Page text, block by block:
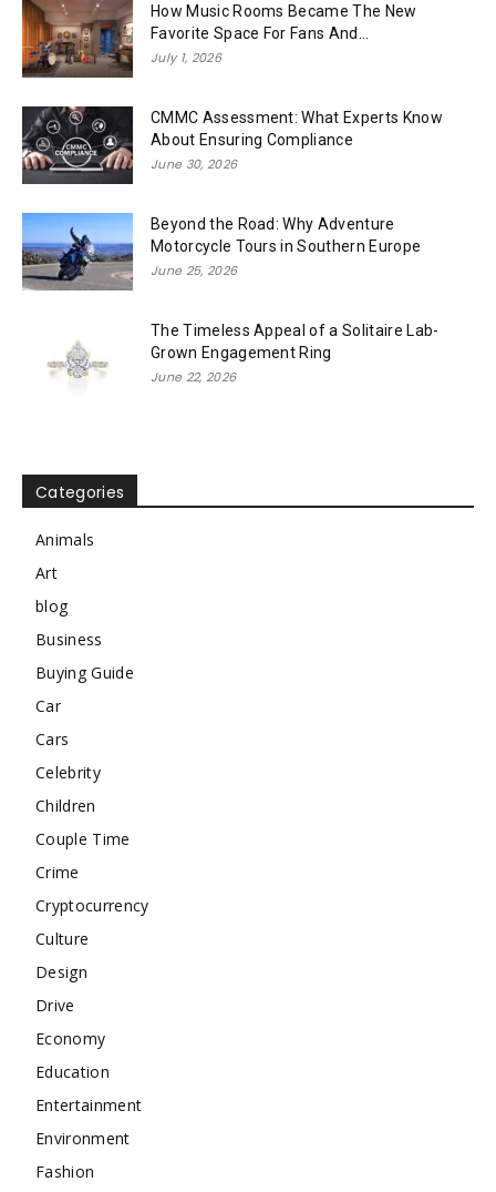
How Music Rooms Became The New
Favorite Space For Fans And...
July 1, 2026
CMMC Assessment: What Experts Know
About Ensuring Compliance
June 30, 2026
Beyond the Road: Why Adventure
Motorcycle Tours in Southern Europe
June 25, 2026
The Timeless Appeal of a Solitaire Lab-
Grown Engagement Ring
June 22, 2026
Categories
Animals
Art
blog
Business
Buying Guide
Car
Cars
Celebrity
Children
Couple Time
Crime
Cryptocurrency
Culture
Design
Drive
Economy
Education
Entertainment
Environment
Fashion